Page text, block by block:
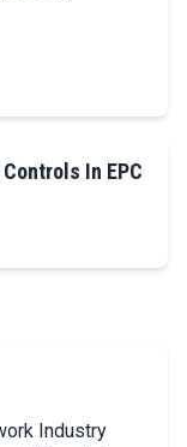
In EPC
Industry